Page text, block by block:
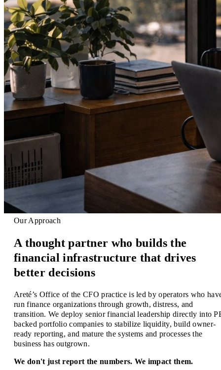
Our Approach
A thought partner who builds the
financial infrastructure that drives
better decisions
Areté’s Office of the CFO practice is led by operators who
run finance organizations through growth, distress, and
transition. We deploy senior financial leadership directly into
backed portfolio companies to stabilize liquidity, build owner-
ready reporting, and mature the systems and processes the
business has outgrown.
We don't just report the numbers. We impact them.